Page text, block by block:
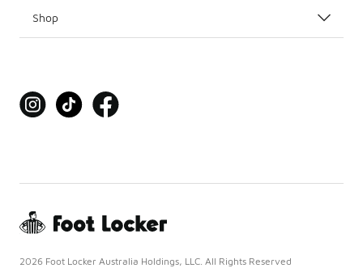
Shop
2026 Foot Locker Australia Holdings, LLC. All Rights Reserved